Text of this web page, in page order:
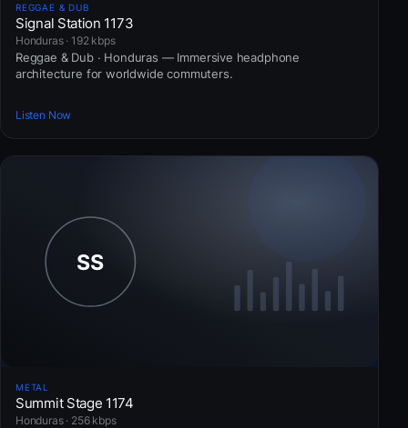
REGGAE & DUB
Signal Station 1173
Honduras · 192 kbps
Reggae & Dub · Honduras — Immersive headphone
architecture for worldwide commuters.
Listen Now
METAL
Summit Stage 1174
Honduras · 256 kbps